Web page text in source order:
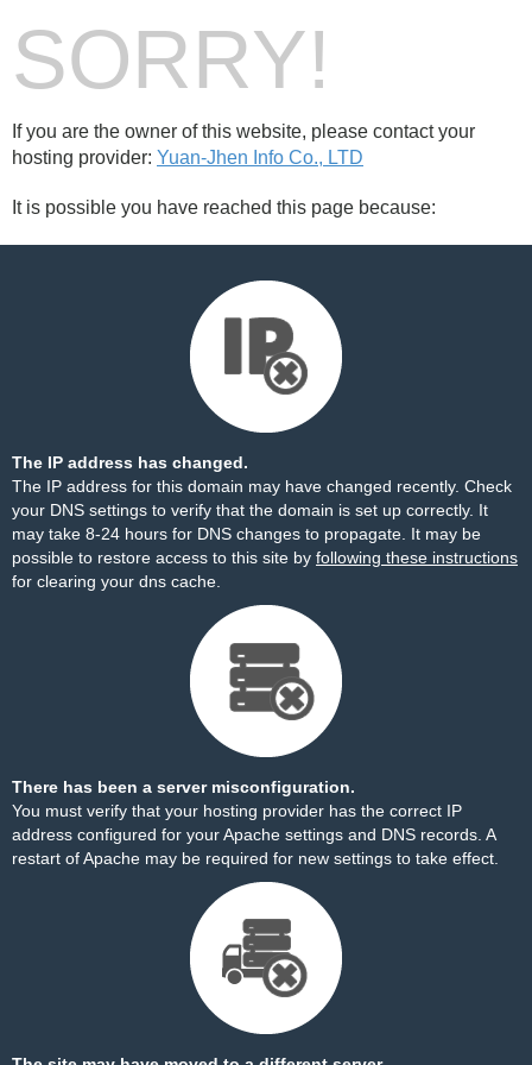
SORRY!
If you are the owner of this website, please contact your
hosting provider: Yuan-Jhen Info Co., LTD
It is possible you have reached this page because:
The IP address has changed.
The IP address for this domain may have changed recently. Check
your DNS settings to verify that the domain is set up correctly. It
may take 8-24 hours for DNS changes to propagate. It may be
possible to restore access to this site by following these instructions
for clearing your dns cache.
There has been a server misconfiguration.
You must verify that your hosting provider has the correct IP
address configured for your Apache settings and DNS records. A
restart of Apache may be required for new settings to take effect.